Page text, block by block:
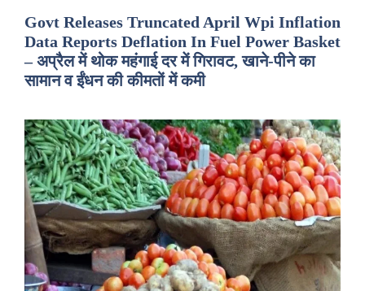
Govt Releases Truncated April Wpi Inflation
Data Reports Deflation In Fuel Power Basket
– अप्रैल में थोक महंगाई दर में गिरावट, खाने-पीने का
सामान व ईंधन की कीमतों में कमी